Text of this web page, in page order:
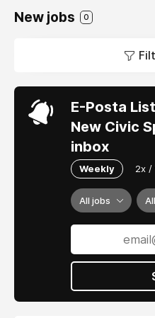
New jobs 0
E-Posta
New Civic
inbox
Weekly 2x /
All jobs